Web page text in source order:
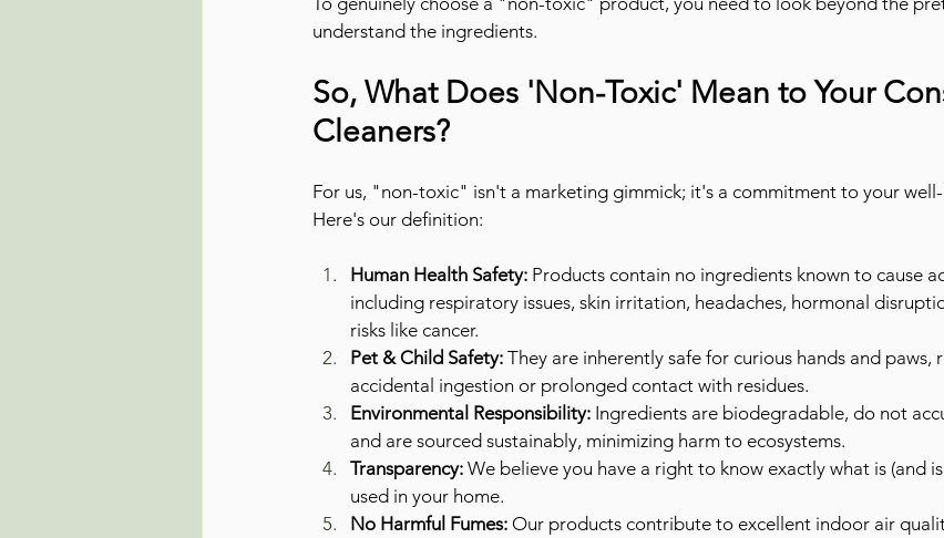
understand the ingredients.
So, What Does 'Non-Toxic' Mean to Your
Cleaners?
For us, "non-toxic" isn't a marketing gimmick; it's a commitment to your
Here's our definition:
Human Health Safety: Products contain no ingredients known to cause
including respiratory issues, skin irritation, headaches, hormonal
risks like cancer.
Pet & Child Safety: They are inherently safe for curious hands and paws,
accidental ingestion or prolonged contact with residues.
Environmental Responsibility: Ingredients are biodegradable, do not
and are sourced sustainably, minimizing harm to ecosystems.
Transparency: We believe you have a right to know exactly what is (and
used in your home.
No Harmful Fumes: Our products contribute to excellent indoor air